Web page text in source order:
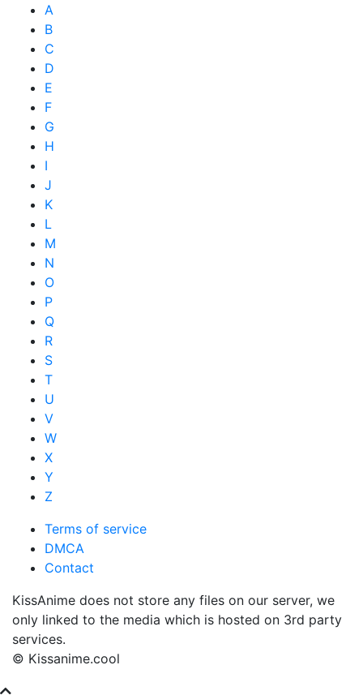
A
B
C
D
E
F
G
H
I
J
K
L
M
N
O
P
Q
R
S
T
U
V
W
X
Y
Z
Terms of service
DMCA
Contact
KissAnime does not store any files on our server, we
only linked to the media which is hosted on 3rd party
services.
© Kissanime.cool